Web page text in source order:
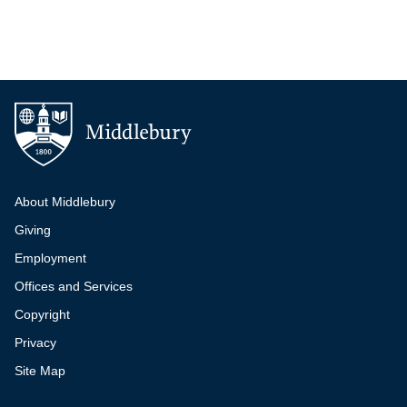
Additional navigation
About Middlebury
Giving
Employment
Offices and Services
Copyright
Privacy
Site Map